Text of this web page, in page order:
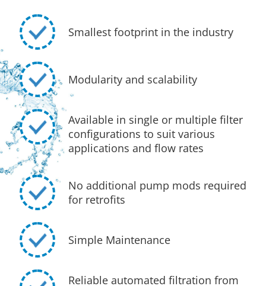
Smallest footprint in the industry
Modularity and scalability
Available in single or multiple filter
configurations to suit various
applications and flow rates
No additional pump mods required
for retrofits
Simple Maintenance
Reliable automated filtration from